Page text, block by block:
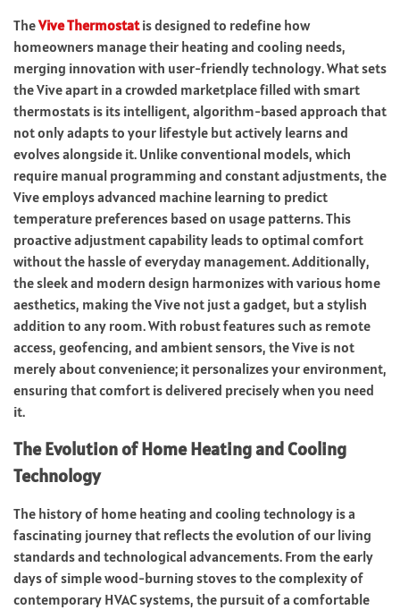
TheVive Thermostatis designed to redefine how
homeowners manage their heating and cooling needs,
merging innovation with user-friendly technology. What sets
the Vive apart in a crowded marketplace filled with smart
thermostats is its intelligent, algorithm-based approach that
not only adapts to your lifestyle but actively learns and
evolves alongside it. Unlike conventional models, which
require manual programming and constant adjustments, the
Vive employs advanced machine learning to predict
temperature preferences based on usage patterns. This
proactive adjustment capability leads to optimal comfort
without the hassle of everyday management. Additionally,
the sleek and modern design harmonizes with various home
aesthetics, making the Vive not just a gadget, but a stylish
addition to any room. With robust features such as remote
access, geofencing, and ambient sensors, the Vive is not
merely about convenience; it personalizes your environment,
ensuring that comfort is delivered precisely when you need
it.
The Evolution of Home Heating and Cooling
Technology
The history of home heating and cooling technology is a
fascinating journey that reflects the evolution of our living
standards and technological advancements. From the early
days of simple wood-burning stoves to the complexity of
contemporary HVAC systems, the pursuit of a comfortable